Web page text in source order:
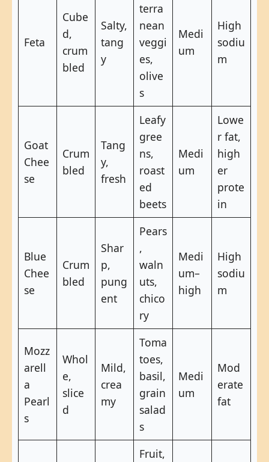
Feta
Cube
d,
crum
bled
Salty,
tang
y
terra
nean
veggi
es,
olive
s
Medi
um
High
sodiu
m
Goat
Chee
se
Crum
bled
Tang
y,
fresh
Leafy
gree
ns,
roast
ed
beets
Medi
um
Lowe
r fat,
high
er
prote
in
Blue
Chee
se
Crum
bled
Shar
p,
pung
ent
Pears
,
waln
uts,
chico
ry
Medi
um–
high
High
sodiu
m
Mozz
arell
a
Pearl
s
Whol
e,
slice
d
Mild,
crea
my
Toma
toes,
basil,
grain
salad
s
Medi
um
Mod
erate
fat
Fruit,